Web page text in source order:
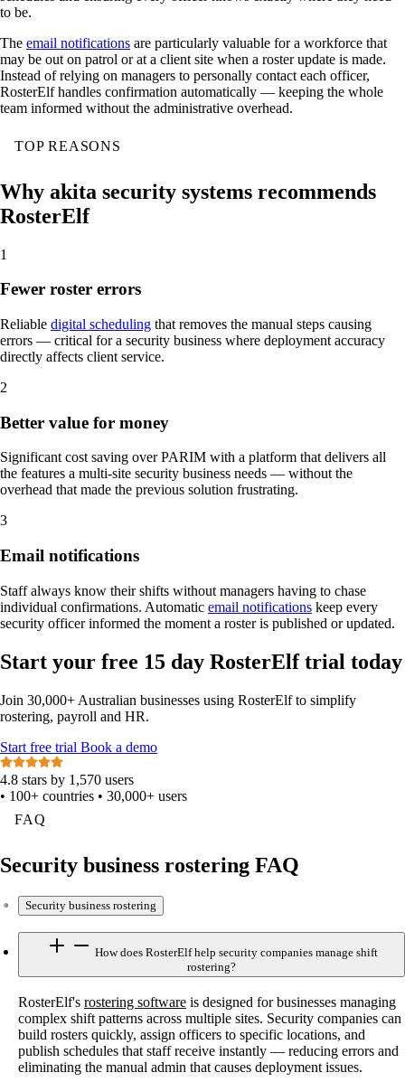
to be.
The email notifications are particularly valuable for a workforce that
may be out on patrol or at a client site when a roster update is made.
Instead of relying on managers to personally contact each officer,
RosterElf handles confirmation automatically — keeping the whole
team informed without the administrative overhead.
TOP REASONS
Why akita security systems recommends
RosterElf
1
Fewer roster errors
Reliable digital scheduling that removes the manual steps causing
errors — critical for a security business where deployment accuracy
directly affects client service.
2
Better value for money
Significant cost saving over PARIM with a platform that delivers all
the features a multi-site security business needs — without the
overhead that made the previous solution frustrating.
3
Email notifications
Staff always know their shifts without managers having to chase
individual confirmations. Automatic email notifications keep every
security officer informed the moment a roster is published or updated.
Start your free 15 day RosterElf trial today
Join 30,000+ Australian businesses using RosterElf to simplify
rostering, payroll and HR.
Start free trial Book a demo
4.8 stars by 1,570 users
• 100+ countries • 30,000+ users
FAQ
Security business rostering FAQ
Security business rostering
How does RosterElf help security companies manage shift
rostering?
RosterElf's rostering software is designed for businesses managing
complex shift patterns across multiple sites. Security companies can
build rosters quickly, assign officers to specific locations, and
publish schedules that staff receive instantly — reducing errors and
eliminating the manual admin that causes deployment issues.